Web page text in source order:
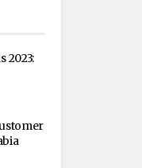
2023: